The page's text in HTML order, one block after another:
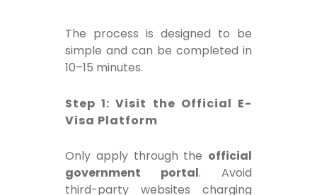
The process is designed to be
simple and can be completed in
10–15 minutes.
Step 1: Visit the Official E-
Visa Platform
Only apply through the official
government portal. Avoid
third-party websites charging